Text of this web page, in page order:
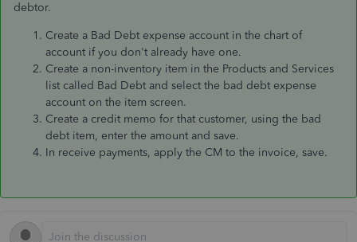
debtor.
Create a Bad Debt expense account in the chart of
account if you don't already have one.
Create a non-inventory item in the Products and Services
list called Bad Debt and select the bad debt expense
account on the item screen.
Create a credit memo for that customer, using the bad
debt item, enter the amount and save.
In receive payments, apply the CM to the invoice, save.